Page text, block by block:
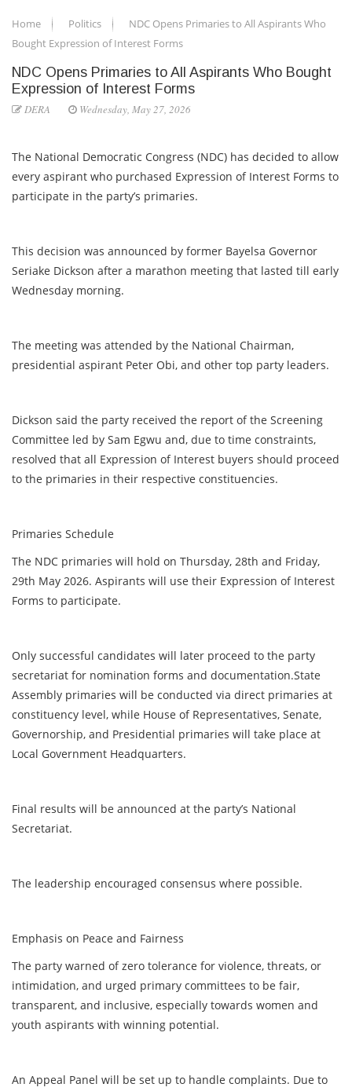
Home Politics
NDC Opens Primaries to All Aspirants Who
Bought Expression of Interest Forms
NDC Opens Primaries to All Aspirants Who Bought
Expression of Interest Forms
DERA Wednesday, May 27, 2026
The National Democratic Congress (NDC) has decided to allow
every aspirant who purchased Expression of Interest Forms to
participate in the party’s primaries.
This decision was announced by former Bayelsa Governor
Seriake Dickson after a marathon meeting that lasted till early
Wednesday morning.
The meeting was attended by the National Chairman,
presidential aspirant Peter Obi, and other top party leaders.
Dickson said the party received the report of the Screening
Committee led by Sam Egwu and, due to time constraints,
resolved that all Expression of Interest buyers should proceed
to the primaries in their respective constituencies.
Primaries Schedule
The NDC primaries will hold on Thursday, 28th and Friday,
29th May 2026. Aspirants will use their Expression of Interest
Forms to participate.
Only successful candidates will later proceed to the party
secretariat for nomination forms and documentation.State
Assembly primaries will be conducted via direct primaries at
constituency level, while House of Representatives, Senate,
Governorship, and Presidential primaries will take place at
Local Government Headquarters.
Final results will be announced at the party’s National
Secretariat.
The leadership encouraged consensus where possible.
Emphasis on Peace and Fairness
The party warned of zero tolerance for violence, threats, or
intimidation, and urged primary committees to be fair,
transparent, and inclusive, especially towards women and
youth aspirants with winning potential.
An Appeal Panel will be set up to handle complaints. Due to